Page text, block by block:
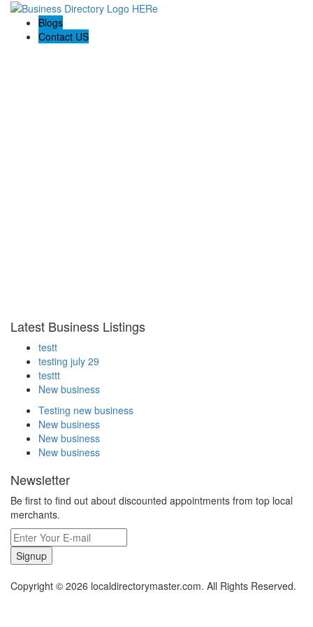
Blogs
Contact US
Latest Business Listings
testt
testing july 29
testtt
New business
Testing new business
New business
New business
New business
Newsletter
Be first to find out about discounted appointments from top local
merchants.
Signup
Copyright © 2026 localdirectorymaster.com. All Rights Reserved.